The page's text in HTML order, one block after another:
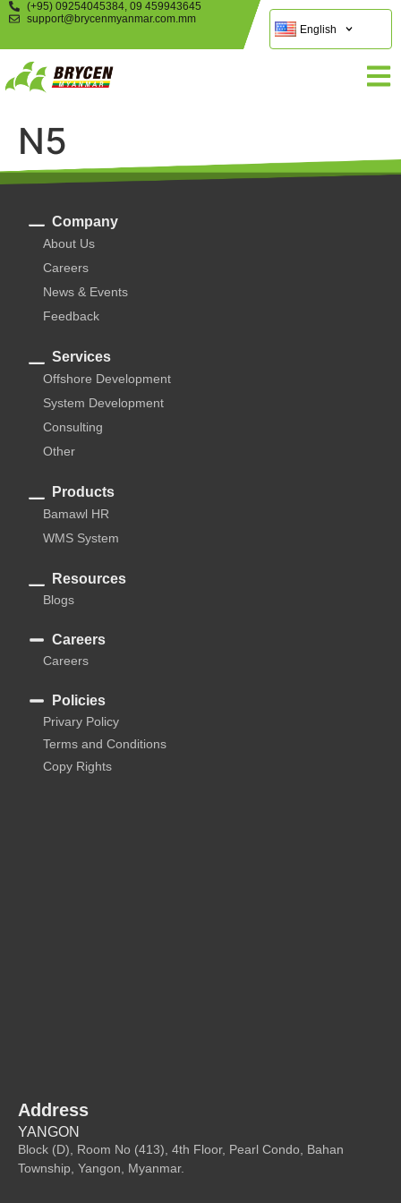
(+95) 09254045384, 09 459943645
support@brycenmyanmar.com.mm
English
N5
Company
About Us
Careers
News & Events
Feedback
Services
Offshore Development
System Development
Consulting
Other
Products
Bamawl HR
WMS System
Resources
Blogs
Careers
Careers
Policies
Privary Policy
Terms and Conditions
Copy Rights
Address
YANGON
Block (D), Room No (413), 4th Floor, Pearl Condo, Bahan
Township, Yangon, Myanmar.